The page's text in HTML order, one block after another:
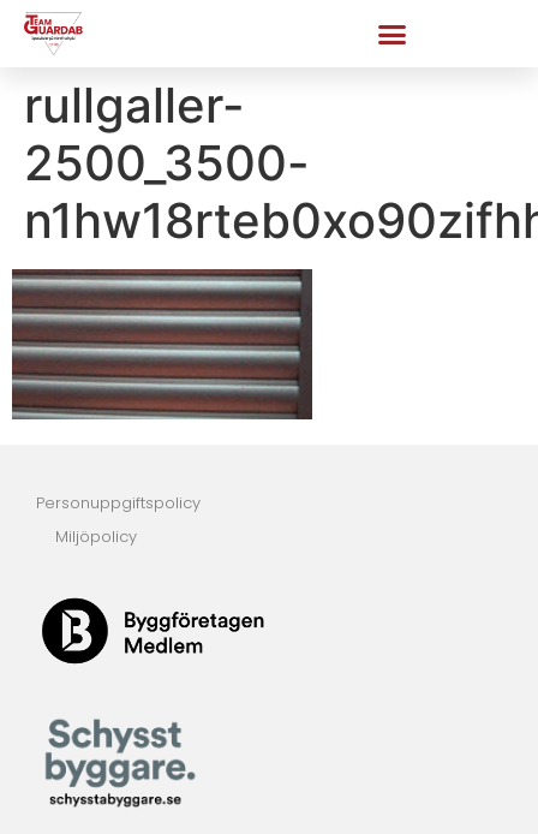
rullgaller-
2500_3500-
Personuppgiftspolicy
Miljöpolicy